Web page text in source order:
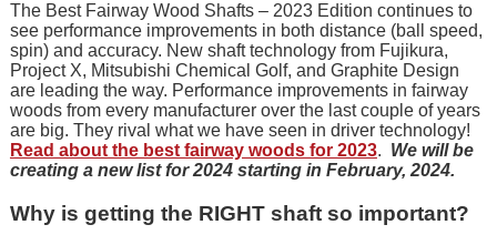
The Best Fairway Wood Shafts – 2023 Edition continues to
see performance improvements in both distance (ball speed,
spin) and accuracy. New shaft technology from Fujikura,
Project X, Mitsubishi Chemical Golf, and Graphite Design
are leading the way. Performance improvements in fairway
woods from every manufacturer over the last couple of years
are big. They rival what we have seen in driver technology!
Read about the best fairway woods for 2023. We will be
creating a new list for 2024 starting in February, 2024.
Why is getting the RIGHT shaft so important?